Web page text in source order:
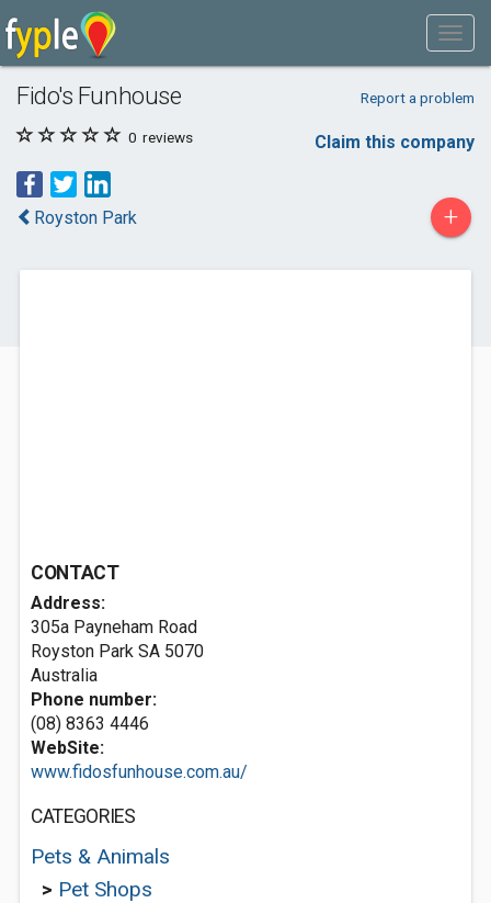
Fido's Funhouse Report a problem
0 reviews Claim this company
Royston Park +
CONTACT
Address:
305a Payneham Road
Royston Park SA 5070
Australia
Phone number:
(08) 8363 4446
WebSite:
www.fidosfunhouse.com.au/
CATEGORIES
Pets & Animals
> Pet Shops